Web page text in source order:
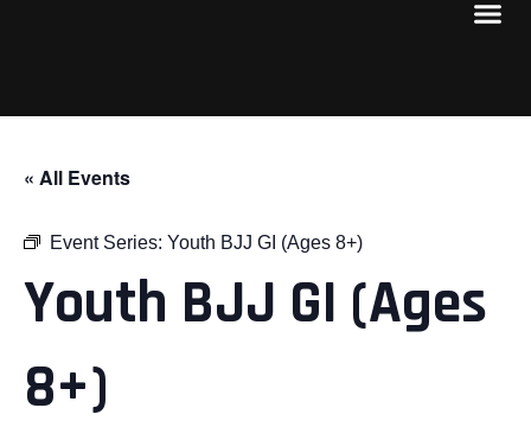
« All Events
Event Series: Youth BJJ GI (Ages 8+)
Youth BJJ GI (Ages
8+)